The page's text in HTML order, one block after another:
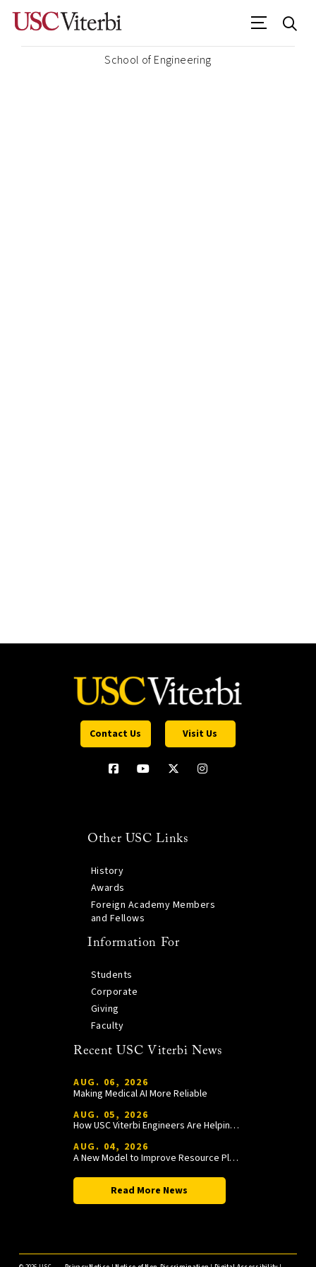
School of Engineering
Contact Us Visit Us
Other USC Links
History
Awards
Foreign Academy Members
and Fellows
Information For
Students
Corporate
Giving
Faculty
Recent USC Viterbi News
AUG. 06, 2026
Making Medical AI More Reliable
AUG. 05, 2026
How USC Viterbi Engineers Are Helping Trojan Football Gain a Competitive Edge
AUG. 04, 2026
A New Model to Improve Resource Planning and Allocation
Read More News